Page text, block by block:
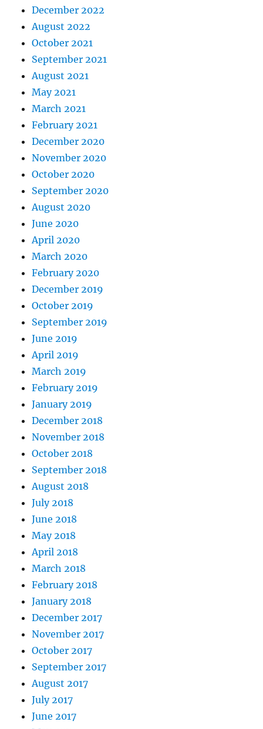
December 2022
August 2022
October 2021
September 2021
August 2021
May 2021
March 2021
February 2021
December 2020
November 2020
October 2020
September 2020
August 2020
June 2020
April 2020
March 2020
February 2020
December 2019
October 2019
September 2019
June 2019
April 2019
March 2019
February 2019
January 2019
December 2018
November 2018
October 2018
September 2018
August 2018
July 2018
June 2018
May 2018
April 2018
March 2018
February 2018
January 2018
December 2017
November 2017
October 2017
September 2017
August 2017
July 2017
June 2017